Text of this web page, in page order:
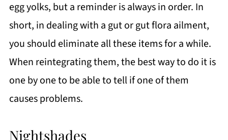
egg yolks, but a reminder is always in order. In
short, in dealing with a gut or gut flora ailment,
you should eliminate all these items for a while.
When reintegrating them, the best way to do it is
one by one to be able to tell if one of them
causes problems.
Nightshades